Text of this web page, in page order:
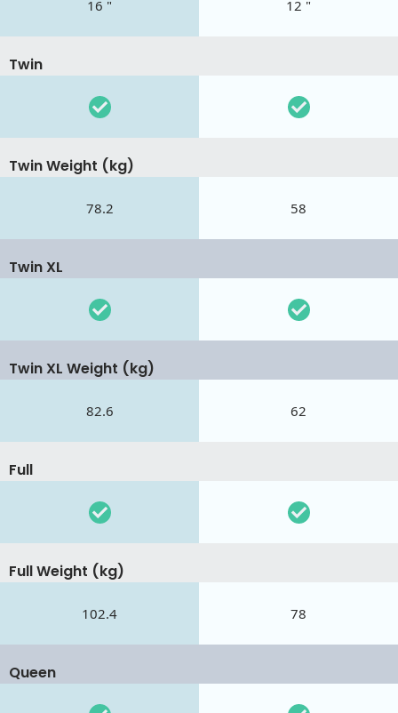
16 " 12 "
Twin
Twin Weight (kg)
78.2 58
Twin XL
Twin XL Weight (kg)
82.6 62
Full
Full Weight (kg)
102.4 78
Queen